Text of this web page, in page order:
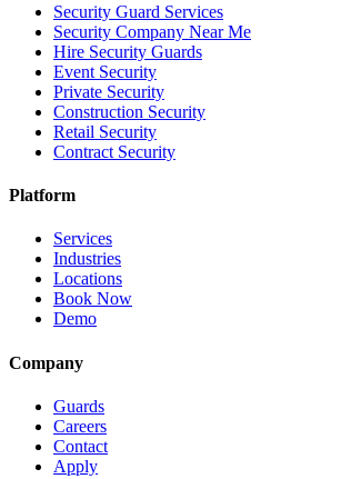
Security Guard Services
Security Company Near Me
Hire Security Guards
Event Security
Private Security
Construction Security
Retail Security
Contract Security
Platform
Services
Industries
Locations
Book Now
Demo
Company
Guards
Careers
Contact
Apply